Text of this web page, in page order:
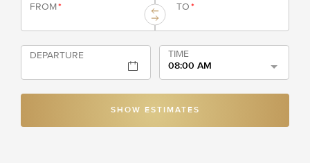
FROM* TO*
DEPARTURE
TIME
08:00 AM
SHOW ESTIMATES